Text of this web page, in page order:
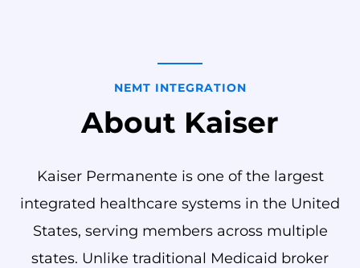
NEMT INTEGRATION
About Kaiser
Kaiser Permanente is one of the largest
integrated healthcare systems in the United
States, serving members across multiple
states. Unlike traditional Medicaid broker